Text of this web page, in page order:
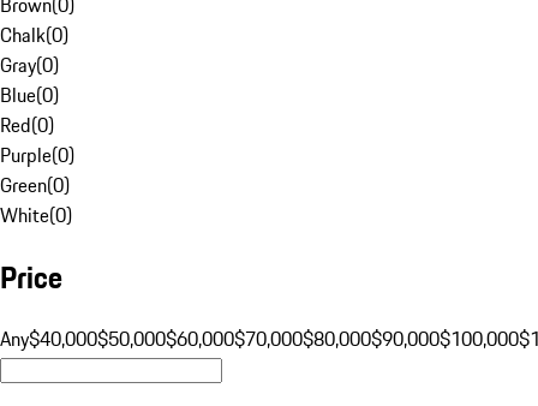
Chalk(0)
Gray(0)
Blue(0)
Red(0)
Purple(0)
Green(0)
White(0)
Price
Any$40,000$50,000$60,000$70,000$80,000$90,000$100,000